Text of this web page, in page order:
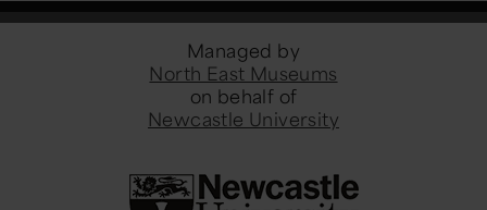
Managed by
North East Museums
on behalf of
Newcastle University